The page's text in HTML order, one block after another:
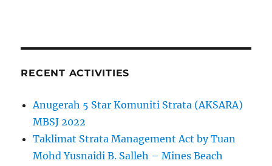
RECENT ACTIVITIES
Anugerah 5 Star Komuniti Strata (AKSARA)
MBSJ 2022
Taklimat Strata Management Act by Tuan
Mohd Yusnaidi B. Salleh – Mines Beach